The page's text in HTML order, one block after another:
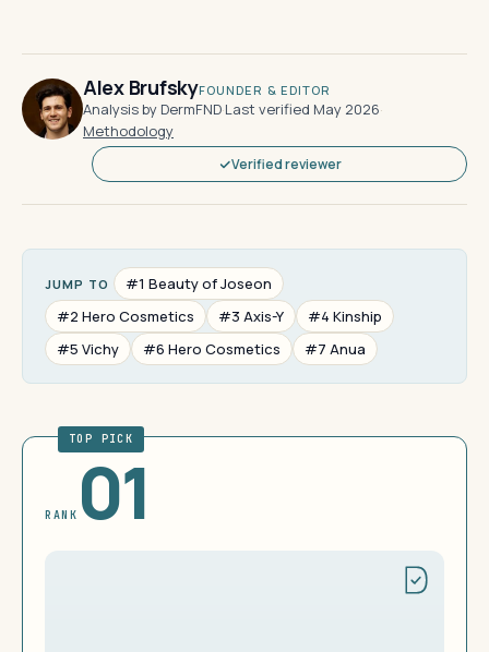
Alex BrufskyFOUNDER & EDITOR
Analysis by DermFND·Last verified May 2026·
Methodology
Verified reviewer
JUMP TO
#1 Beauty of Joseon
#2 Hero Cosmetics
#3 Axis-Y
#4 Kinship
#5 Vichy
#6 Hero Cosmetics #7 Anua
TOP PICK
RANK 01